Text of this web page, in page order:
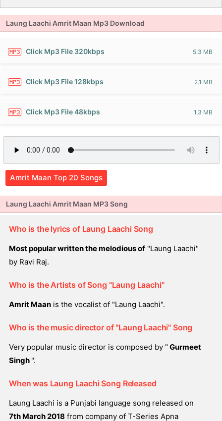
Laung Laachi Amrit Maan Mp3 Download
Click Mp3 File 320kbps 5.3 MB
Click Mp3 File 128kbps 2.1 MB
Click Mp3 File 48kbps 1.3 MB
Amrit Maan Top 20 Songs
Laung Laachi Amrit Maan MP3 Song
Who is the lyrics of Laung Laachi Song
Most popular written the melodious of "Laung Laachi"
by Ravi Raj.
Who is the Artists of Song "Laung Laachi"
Amrit Maan is the vocalist of "Laung Laachi".
Who is the music director of "Laung Laachi" Song
Very popular music director is composed by " Gurmeet
Singh ".
When was Laung Laachi Song Released
Laung Laachi is a Punjabi language song released on
7th March 2018 from company of T-Series Apna